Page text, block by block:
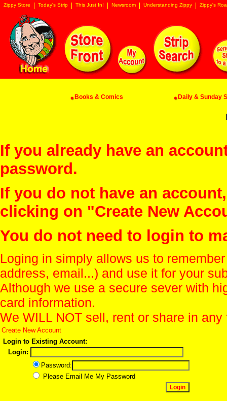
Zippy Store Today's Strip This Just In! Newsroom Understanding Zippy Zippy's
Books & Comics Daily & Sunday
If you already have an
password.
If you do not have an
clicking on "Create New
You do not need to login to
Loging in simply allows us to
address, email...) and use it for your
Although we use a secure sever with
card information.
We WILL NOT sell, rent or share in
Create New Account
Login to Existing Account:
Login:
Password:
Please Email Me My Password